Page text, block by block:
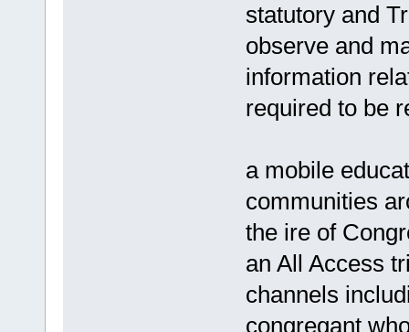
statutory and
observe and
information
required to be
a mobile
communities
the ire of
an All Access
channels
congregant